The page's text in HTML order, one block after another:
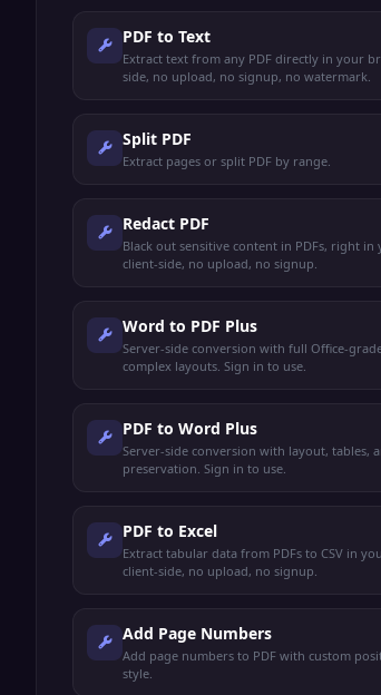
PDF to Text
Extract text from any PDF directly in your
side, no upload, no signup, no watermark.
Split PDF
Extract pages or split PDF by range.
Redact PDF
Black out sensitive content in PDFs, right in
client-side, no upload, no signup.
Word to PDF Plus
Server-side conversion with full Office-
complex layouts. Sign in to use.
PDF to Word Plus
Server-side conversion with layout, tables,
preservation. Sign in to use.
PDF to Excel
Extract tabular data from PDFs to CSV in
client-side, no upload, no signup.
Add Page Numbers
Add page numbers to PDF with custom
style.